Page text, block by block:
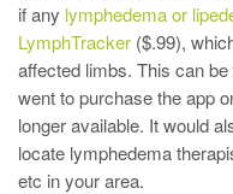
if any lymphedema or
LymphTracker ($.99),
affected limbs. This can
went to purchase the app
longer available. It would
locate lymphedema
etc in your area.